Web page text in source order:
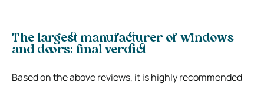
The largest manufacturer of windows
and doors: final verdict
Based on the above reviews, it is highly recommended